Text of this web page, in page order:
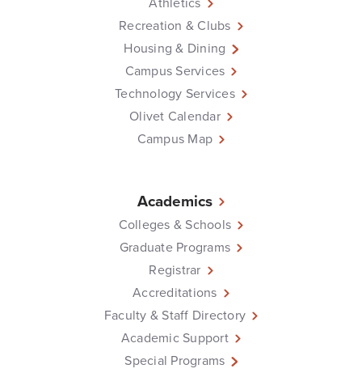
Recreation & Clubs
Housing & Dining
Campus Services
Technology Services
Olivet Calendar
Campus Map
Academics
Colleges & Schools
Graduate Programs
Registrar
Accreditations
Faculty & Staff Directory
Academic Support
Special Programs